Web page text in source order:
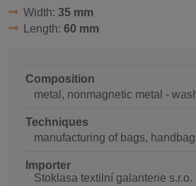
Width: 35 mm
Length: 60 mm
Composition
metal, nonmagnetic metal -
Techniques
manufacturing of bags,
Importer
Stoklasa textilní galanterie s.r.o.